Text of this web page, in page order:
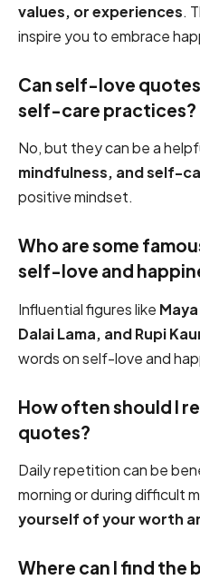
values, or experiences.
inspire you to embrace
Can self-love
self-care practices?
No, but they can be a
mindfulness, and self-
positive mindset.
Who are some
self-love and
Influential figures like
Dalai Lama, and Rupi
words on self-love and
How often should I
quotes?
Daily repetition can be
morning or during difficult
yourself of your worth
Where can I find the